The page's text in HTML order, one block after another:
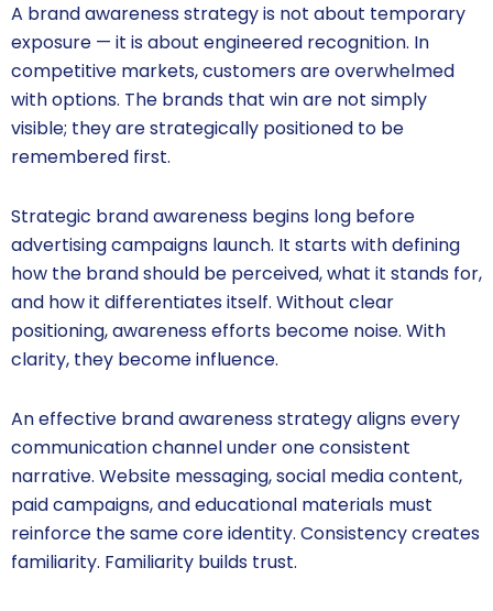
A brand awareness strategy is not about temporary
exposure — it is about engineered recognition. In
competitive markets, customers are overwhelmed
with options. The brands that win are not simply
visible; they are strategically positioned to be
remembered first.
Strategic brand awareness begins long before
advertising campaigns launch. It starts with defining
how the brand should be perceived, what it stands for,
and how it differentiates itself. Without clear
positioning, awareness efforts become noise. With
clarity, they become influence.
An effective brand awareness strategy aligns every
communication channel under one consistent
narrative. Website messaging, social media content,
paid campaigns, and educational materials must
reinforce the same core identity. Consistency creates
familiarity. Familiarity builds trust.